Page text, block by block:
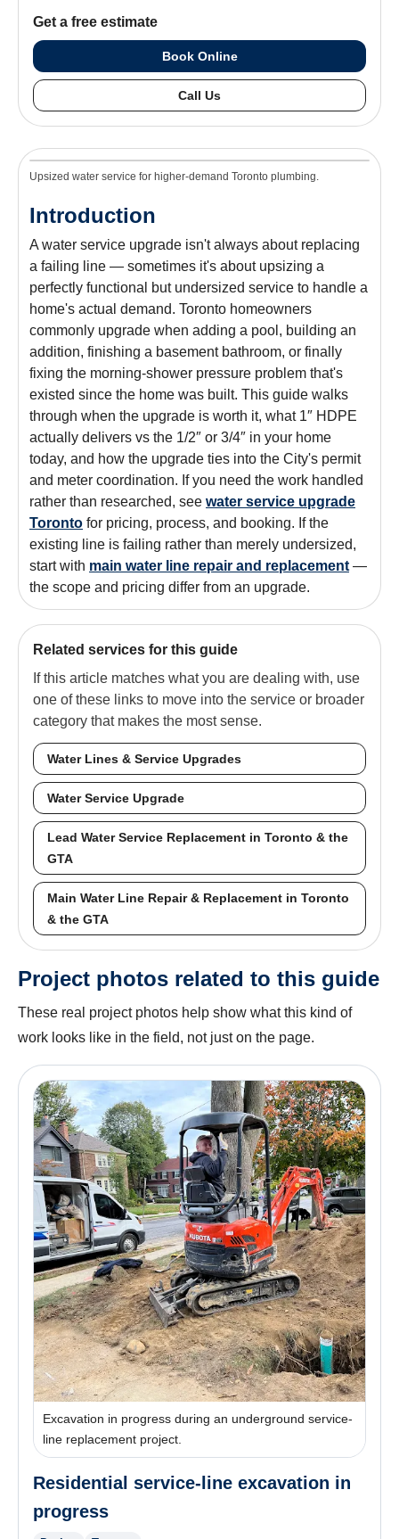
Get a free estimate
Book Online
Call Us
Upsized water service for higher-demand Toronto plumbing.
Introduction
A water service upgrade isn't always about replacing
a failing line — sometimes it's about upsizing a
perfectly functional but undersized service to handle a
home's actual demand. Toronto homeowners
commonly upgrade when adding a pool, building an
addition, finishing a basement bathroom, or finally
fixing the morning-shower pressure problem that's
existed since the home was built. This guide walks
through when the upgrade is worth it, what 1″ HDPE
actually delivers vs the 1/2″ or 3/4″ in your home
today, and how the upgrade ties into the City's permit
and meter coordination. If you need the work handled
rather than researched, see water service upgrade
Toronto for pricing, process, and booking. If the
existing line is failing rather than merely undersized,
start with main water line repair and replacement —
the scope and pricing differ from an upgrade.
Related services for this guide
If this article matches what you are dealing with, use
one of these links to move into the service or broader
category that makes the most sense.
Water Lines & Service Upgrades
Water Service Upgrade
Lead Water Service Replacement in Toronto & the
GTA
Main Water Line Repair & Replacement in Toronto
& the GTA
Project photos related to this guide
These real project photos help show what this kind of
work looks like in the field, not just on the page.
Excavation in progress during an underground service-
line replacement project.
Residential service-line excavation in
progress